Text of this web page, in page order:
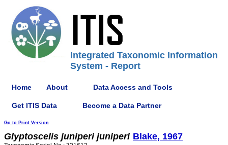
Integrated Taxonomic Information
System - Report
Home About Data Access and Tools
Get ITIS Data Become a Data Partner
Go to Print Version
Glyptoscelis juniperi juniperi Blake, 1967